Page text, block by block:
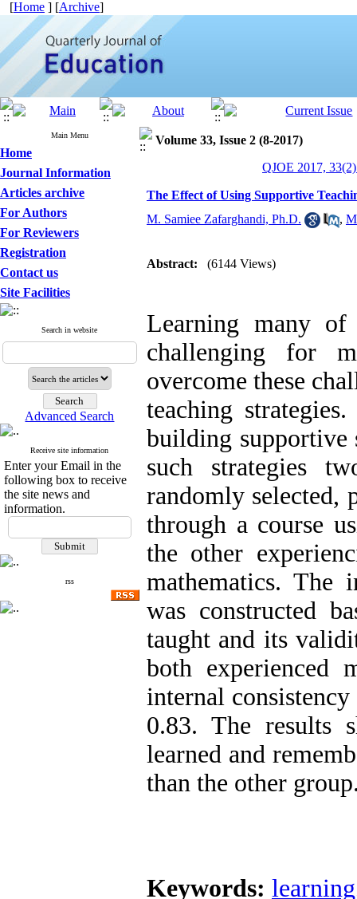
[Home ] [Archive]
Main Menu
Home
Journal Information
Articles archive
For Authors
For Reviewers
Registration
Contact us
Site Facilities
Search in website
Advanced Search
Receive site information
Enter your Email in the
following box to receive
the site news and
information.
rss
Volume 33, Issue 2 (8-2017)
QJOE 2017,
The Effect of Using Supportive
M. Samiee Zafarghandi, Ph.D.
,
Abstract: (6144 Views)
Learning many of
challenging for
overcome these
teaching
building supportive
such strategies
randomly selected,
through a course
the other
mathematics. The
was constructed
taught and its
both experienced
internal
0.83. The results
learned and
than the other
Keywords: learning